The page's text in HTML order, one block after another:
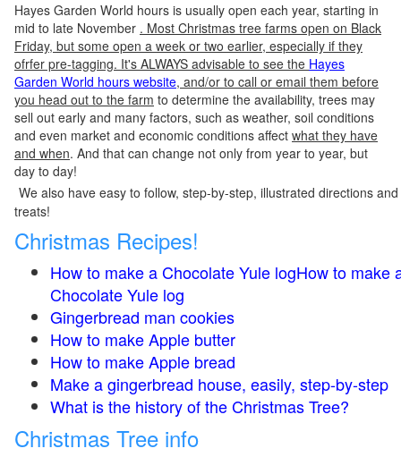
Hayes Garden World hours is usually open each year, starting in
mid to late November . Most Christmas tree farms open on Black
Friday, but some open a week or two earlier, especially if they
ofrfer pre-tagging. It's ALWAYS advisable to see the Hayes
Garden World hours website, and/or to call or email them before
you head out to the farm to determine the availability, trees may
sell out early and many factors, such as weather, soil conditions
and even market and economic conditions affect what they have
and when. And that can change not only from year to year, but
day to day!
We also have easy to follow, step-by-step, illustrated directions
treats!
Christmas Recipes!
How to make a Chocolate Yule logHow to make
Chocolate Yule log
Gingerbread man cookies
How to make Apple butter
How to make Apple bread
Make a gingerbread house, easily, step-by-step
What is the history of the Christmas Tree?
Christmas Tree info